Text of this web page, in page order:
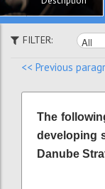
FILTER:
<< Previous
The
developing
Danube